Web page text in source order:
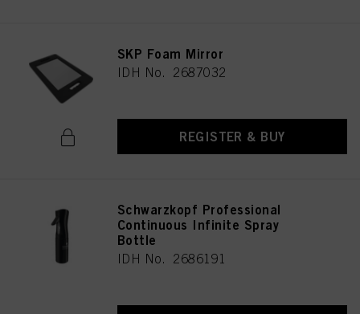
SKP Foam Mirror
IDH No. 2687032
REGISTER & BUY
Schwarzkopf Professional
Continuous Infinite Spray
Bottle
IDH No. 2686191